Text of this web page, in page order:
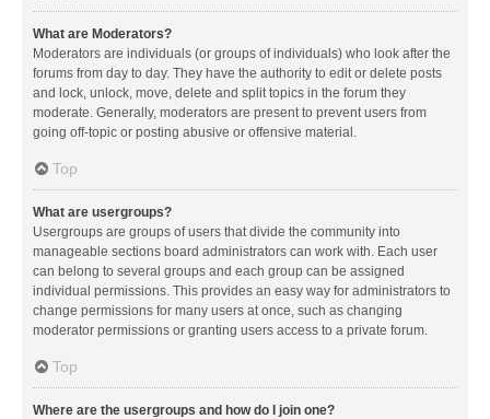
What are Moderators?
Moderators are individuals (or groups of individuals) who look after the
forums from day to day. They have the authority to edit or delete posts
and lock, unlock, move, delete and split topics in the forum they
moderate. Generally, moderators are present to prevent users from
going off-topic or posting abusive or offensive material.
Top
What are usergroups?
Usergroups are groups of users that divide the community into
manageable sections board administrators can work with. Each user
can belong to several groups and each group can be assigned
individual permissions. This provides an easy way for administrators to
change permissions for many users at once, such as changing
moderator permissions or granting users access to a private forum.
Top
Where are the usergroups and how do I join one?